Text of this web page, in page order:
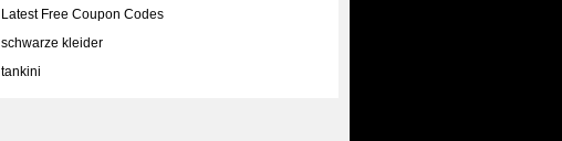
Latest Free Coupon Codes
schwarze kleider
tankini